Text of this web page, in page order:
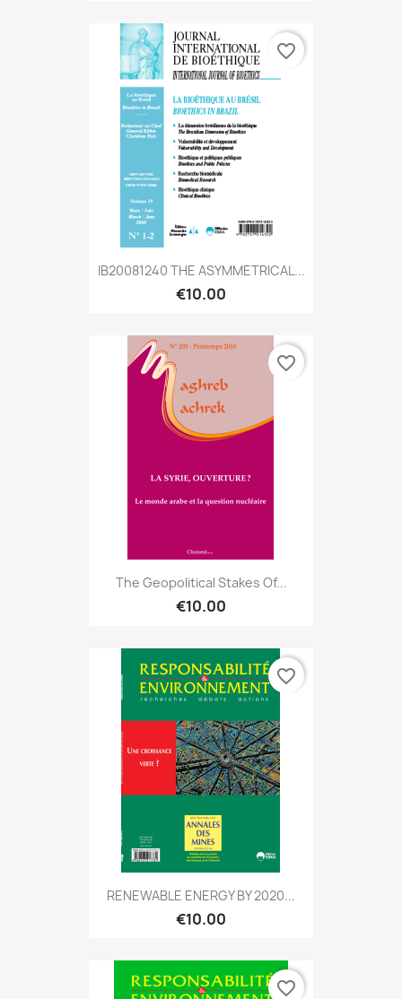
IB20081240 THE ASYMMETRICAL...
€10.00
favorite_border
The Geopolitical Stakes Of...
€10.00
favorite_border
RENEWABLE ENERGY BY 2020...
€10.00
favorite_border
favorite_border